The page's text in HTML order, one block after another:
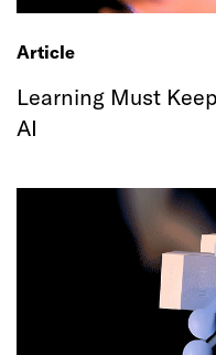
Article
Learning Must
AI